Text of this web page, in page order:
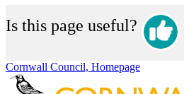
Is this page useful?
Cornwall Council, Homepage